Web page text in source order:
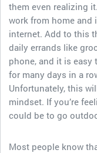
them even realizing
work from home and
internet. Add to this
daily errands like
phone, and it is easy
for many days in a
Unfortunately, this
mindset. If you’re
could be to go
Most people know